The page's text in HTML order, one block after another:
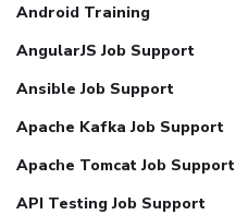
Android Training
AngularJS Job Support
Ansible Job Support
Apache Kafka Job Support
Apache Tomcat Job Support
API Testing Job Support